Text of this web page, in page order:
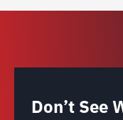
Don’t See